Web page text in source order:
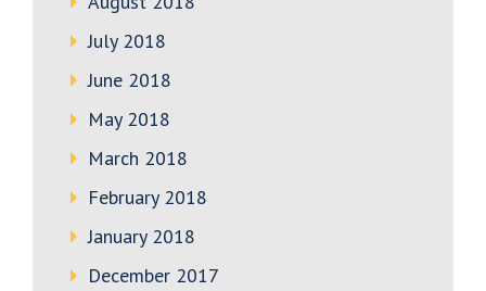
July 2018
June 2018
May 2018
March 2018
February 2018
January 2018
December 2017